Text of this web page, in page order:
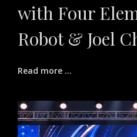
with Four
Robot & Joel
Read more ...